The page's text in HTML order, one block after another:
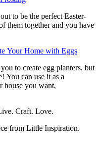
to be the perfect Easter-
them together and you have
Your Home with Eggs
to create egg planters, but
You can use it as a
house you want,
Craft. Love.
from Little Inspiration.